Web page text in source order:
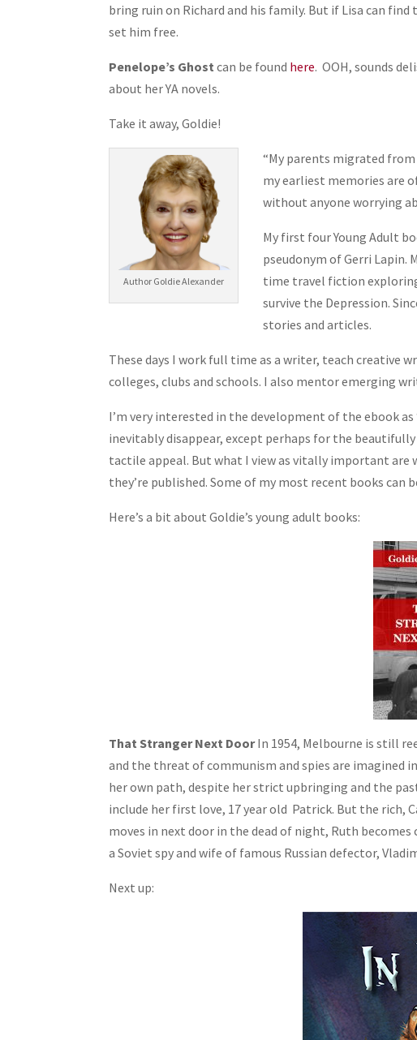
bring ruin on Richard and his family. But if Lisa can
set him free.
Penelope’s Ghost can be found here. OOH, sounds
about her YA novels.
Take it away, Goldie!
Author Goldie Alexander
“My parents migrated
my earliest memories are
without anyone worrying
My first four Young Adult
pseudonym of Gerri Lapin.
time travel fiction
survive the Depression.
stories and articles.
These days I work full time as a writer, teach creative
colleges, clubs and schools. I also mentor emerging
I’m very interested in the development of the ebook
inevitably disappear, except perhaps for the
tactile appeal. But what I view as vitally important are
they’re published. Some of my most recent books can
Here’s a bit about Goldie’s young adult books:
That Stranger Next DoorIn 1954, Melbourne is still
and the threat of communism and spies are imagined
her own path, despite her strict upbringing and the
include her first love, 17 year old Patrick. But the rich,
moves in next door in the dead of night, Ruth
a Soviet spy and wife of famous Russian defector,
Next up: